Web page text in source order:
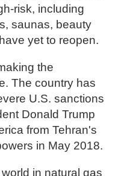
risk, including
saunas, beauty
yet to reopen.
the
The country has
U.S. sanctions
Donald Trump
from Tehran's
in May 2018.
in natural gas